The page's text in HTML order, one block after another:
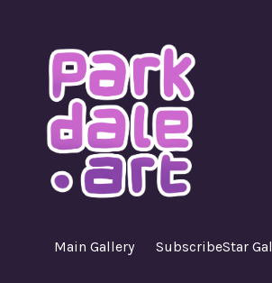
content
Main Gallery SubscribeStar